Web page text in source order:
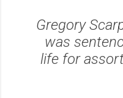
Gregory
was
life for